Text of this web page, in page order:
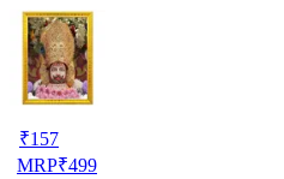
₹157
MRP₹499